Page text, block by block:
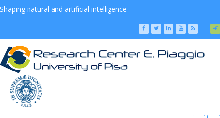
Shaping natural and artificial intelligence